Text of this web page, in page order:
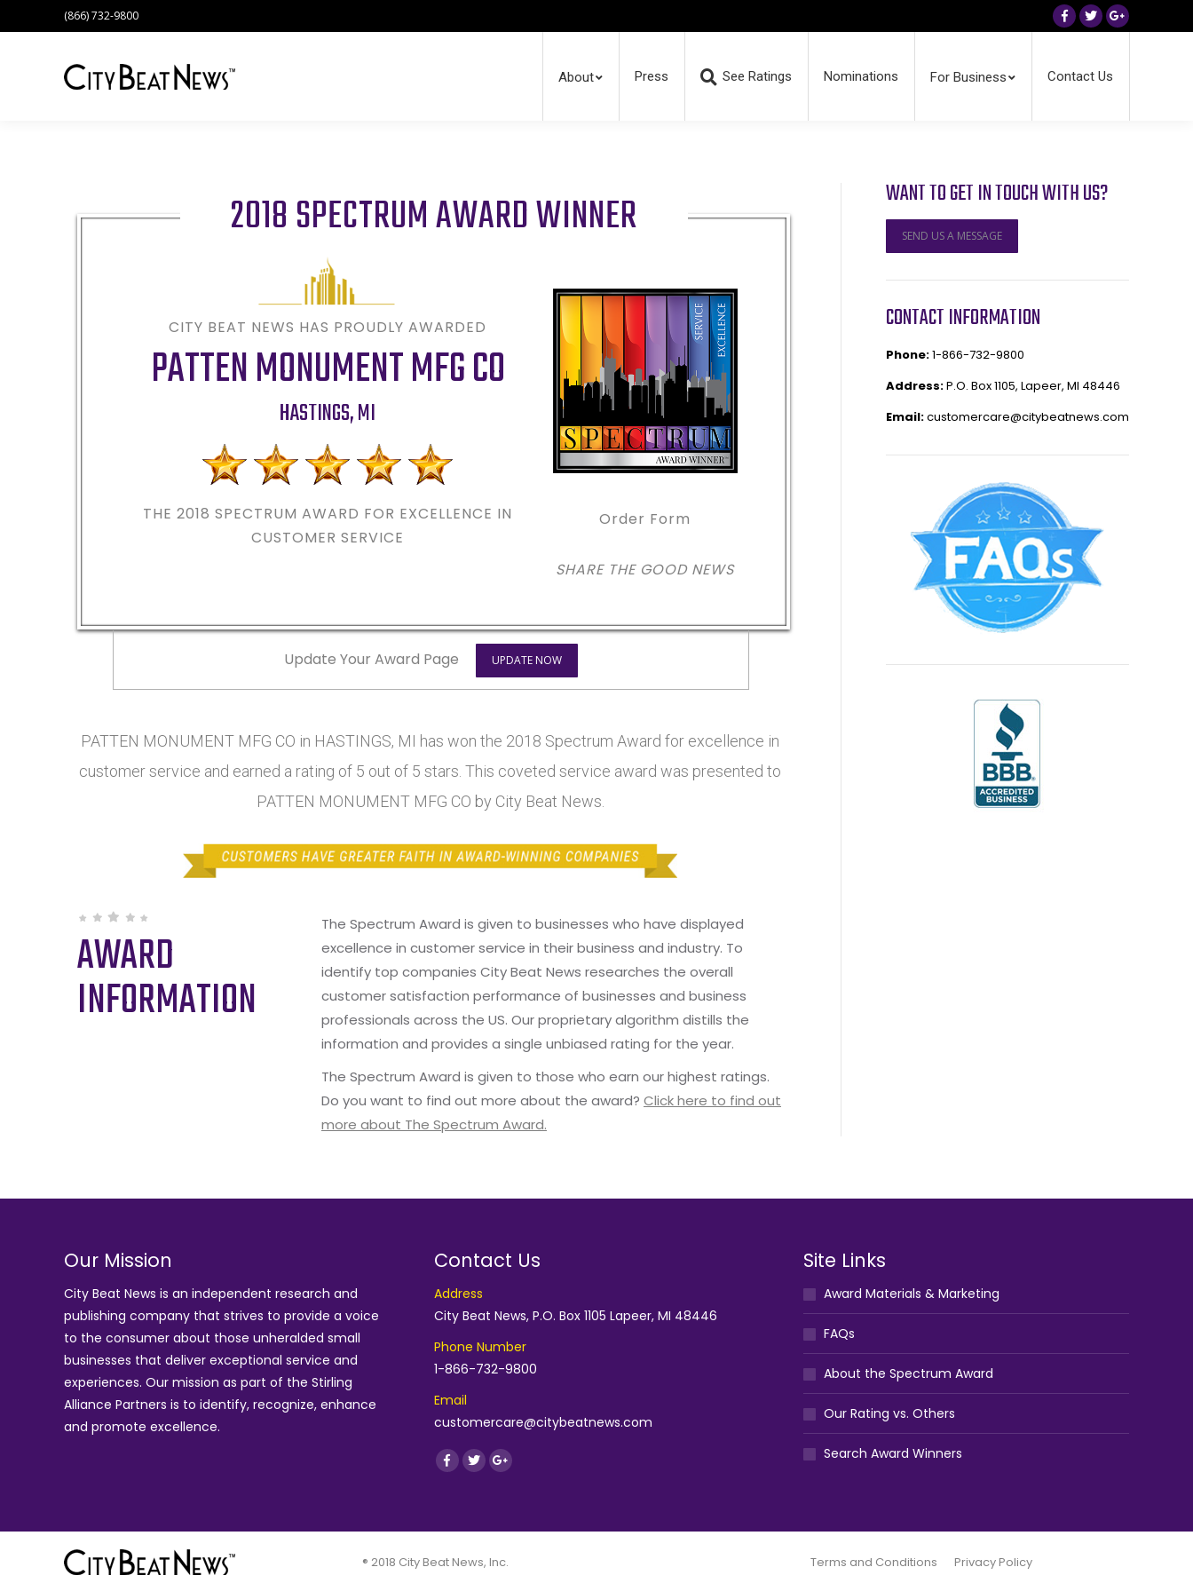
(866) 732-9800
Facebook
TwitterGoogle+
About Press See Ratings Nominations For Business Contact Us
2018 SPECTRUM AWARD WINNER
CITY BEAT NEWS HAS PROUDLY AWARDED
PATTEN MONUMENT MFG CO
HASTINGS,MI
THE 2018SPECTRUM AWARD FOR EXCELLENCE IN
CUSTOMER SERVICE
Order Form
SHARE THE GOOD NEWS
Update Your Award Page UPDATE NOW
PATTEN MONUMENT MFG CO in HASTINGS, MI has won the 2018 Spectrum Award for excellence in
customer service and earned a rating of 5 out of 5 stars. This coveted service award was presented to
PATTEN MONUMENT MFG CO by City Beat News.
AWARD
INFORMATION
The Spectrum Award is given to businesses who have displayed
excellence in customer service in their business and industry. To
identify top companies City Beat News researches the overall
customer satisfaction performance of businesses and business
professionals across the US. Our proprietary algorithm distills the
information and provides a single unbiased rating for the year.
The Spectrum Award is given to those who earn our highest ratings.
Do you want to find out more about the award? Click here to find out
more about The Spectrum Award.
WANT TO GET IN TOUCH WITH US?
SEND US A MESSAGE
CONTACT INFORMATION
Phone:1-866-732-9800
Address:P.O. Box 1105, Lapeer, MI 48446
Email:customercare@citybeatnews.com
Our Mission
City Beat News is an independent research and
publishing company that strives to provide a voice
to the consumer about those unheralded small
businesses that deliver exceptional service and
experiences. Our mission as part of the Stirling
Alliance Partners is to identify, recognize, enhance
and promote excellence.
Contact Us
Address
City Beat News, P.O. Box 1105 Lapeer, MI 48446
Phone Number
1-866-732-9800
Email
customercare@citybeatnews.com
Find us on:
Facebook
TwitterGoogle+
Site Links
Award Materials & Marketing
FAQs
About the Spectrum Award
Our Rating vs. Others
Search Award Winners
® 2018 City Beat News, Inc. Terms and Conditions Privacy Policy